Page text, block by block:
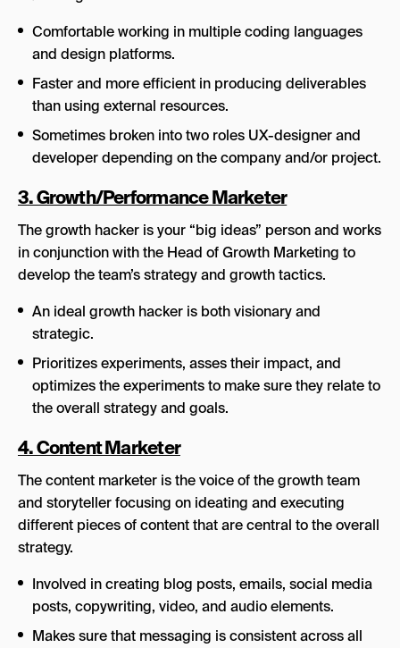
Comfortable working in multiple coding languages
and design platforms.
Faster and more efficient in producing deliverables
than using external resources.
Sometimes broken into two roles UX-designer and
developer depending on the company and/or project.
3. Growth/Performance Marketer
The growth hacker is your “big ideas” person and works
in conjunction with the Head of Growth Marketing to
develop the team’s strategy and growth tactics.
An ideal growth hacker is both visionary and
strategic.
Prioritizes experiments, asses their impact, and
optimizes the experiments to make sure they relate to
the overall strategy and goals.
4. Content Marketer
The content marketer is the voice of the growth team
and storyteller focusing on ideating and executing
different pieces of content that are central to the overall
strategy.
Involved in creating blog posts, emails, social media
posts, copywriting, video, and audio elements.
Makes sure that messaging is consistent across all